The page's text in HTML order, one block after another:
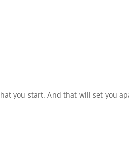
you start. And that will set you